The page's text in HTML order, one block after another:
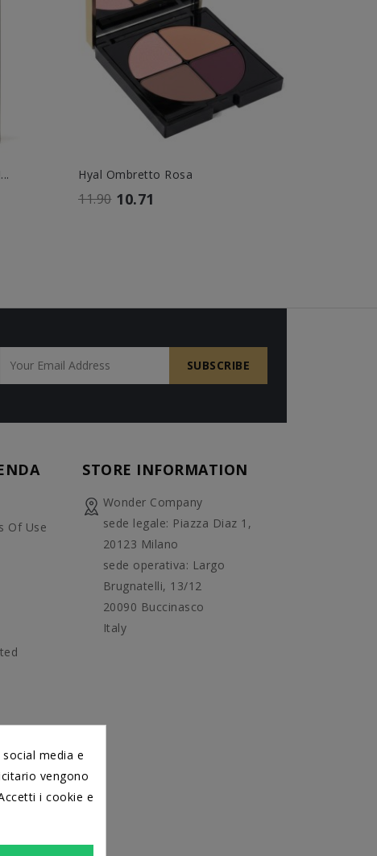
Hyal Ombretto Rosa
11.90 10.71
Of Use
STORE INFORMATION
Wonder Company
sede legale: Piazza Diaz 1,
20123 Milano
sede operativa: Largo
Brugnatelli, 13/12
20090 Buccinasco
Italy
media e
vengono
i cookie e